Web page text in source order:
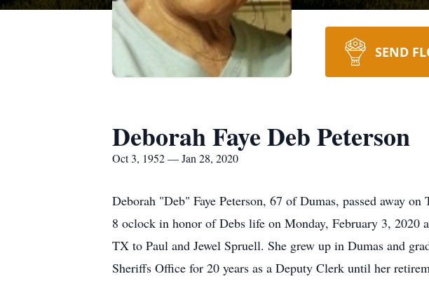
SEND
Deborah Faye Deb Peterson
Oct 3, 1952 — Jan 28, 2020
Deborah "Deb" Faye Peterson, 67 of Dumas, passed away
8 oclock in honor of Debs life on Monday, February 3,
TX to Paul and Jewel Spruell. She grew up in Dumas and
Sheriffs Office for 20 years as a Deputy Clerk until her